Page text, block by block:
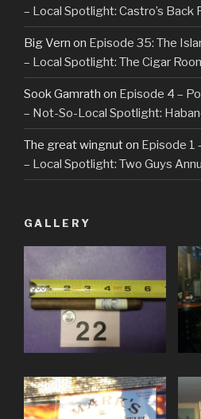
– Local Spotlight: Castro’s Back
Big Vern on Episode 35: The
– Local Spotlight: The Cigar
Sook Gamrath on Episode 4 –
– Not-So-Local Spotlight:
The great wingnuton Episode 1
– Local Spotlight: Two Guys
GALLERY